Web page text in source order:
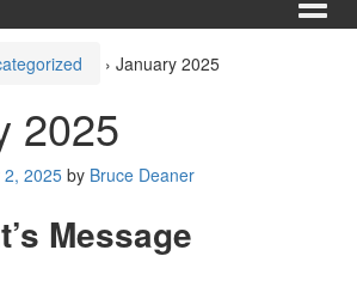
› January 2025
2025
2025by Bruce Deaner
Message